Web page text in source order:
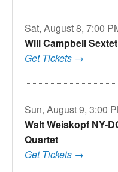
Sat, August 8, 7:00
Will Campbell Sextet
Get Tickets →
Sun, August 9, 3:00
Walt Weiskopf NY-
Quartet
Get Tickets →